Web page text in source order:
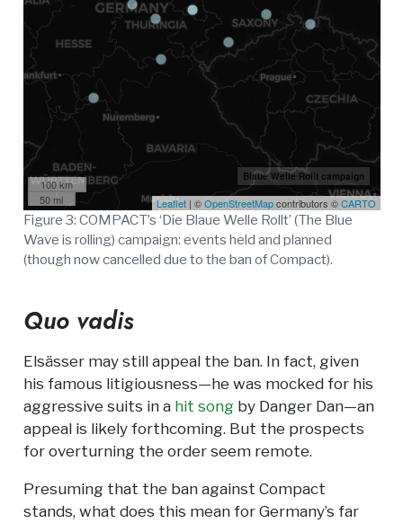
100 km
50 mi
Blaue Welle Rollt campaign
Leaflet| ©OpenStreetMapcontributors ©CARTO
Figure 3: COMPACT’s ‘Die Blaue Welle Rollt’ (The Blue
Wave is rolling) campaign: events held and planned
(though now cancelled due to the ban of Compact).
Quo vadis
Elsässer may still appeal the ban. In fact, given
his famous litigiousness—he was mocked for his
aggressive suits in a hit songby Danger Dan—an
appeal is likely forthcoming. But the prospects
for overturning the order seem remote.
Presuming that the ban against Compact
stands, what does this mean for Germany’s far